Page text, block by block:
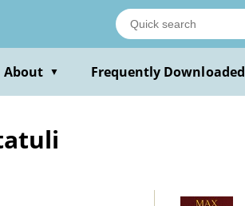
About ▼ Frequently Downloaded